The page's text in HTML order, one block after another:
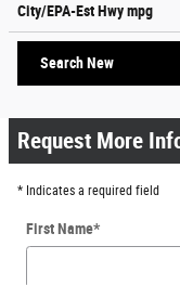
City/EPA-Est Hwympg
Search New
Request More
* Indicates a required field
First Name*